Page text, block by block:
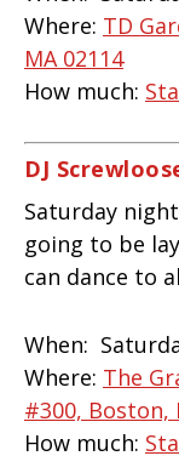
Where: TD
MA 02114
How much:
DJ
Saturday
going to be
can dance to
When:
Where: The
#300, Boston,
How much: